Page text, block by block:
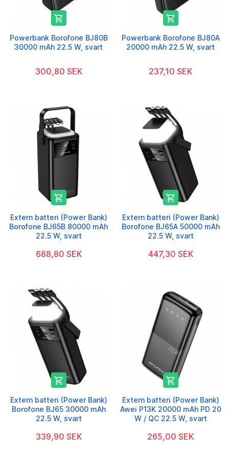

Powerbank Borofone BJ80B
30000 mAh 22.5 W, svart
300,80 SEK

Powerbank Borofone BJ80A
20000 mAh 22.5 W, svart
237,10 SEK

Extern batteri (Power Bank)
Borofone BJ65B 80000 mAh
22.5 W, svart
688,80 SEK

Extern batteri (Power Bank)
Borofone BJ65A 50000 mAh
22.5 W, svart
447,30 SEK

Extern batteri (Power Bank)
Borofone BJ65 30000 mAh
22.5 W, svart
339,90 SEK

Extern batteri (Power Bank)
Awei P13K 20000 mAh PD 20
W / QC 22.5 W, svart
265,00 SEK